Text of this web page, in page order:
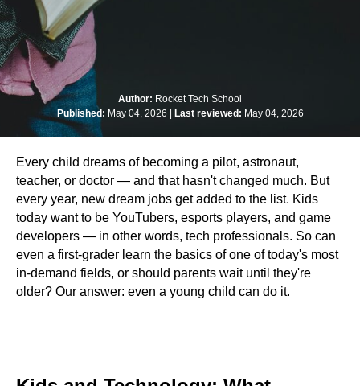
Author: Rocket Tech School
Published: May 04, 2026 | Last reviewed: May 04, 2026
Every child dreams of becoming a pilot, astronaut,
teacher, or doctor — and that hasn't changed much. But
every year, new dream jobs get added to the list. Kids
today want to be YouTubers, esports players, and game
developers — in other words, tech professionals. So can
even a first-grader learn the basics of one of today's most
in-demand fields, or should parents wait until they're
older? Our answer: even a young child can do it.